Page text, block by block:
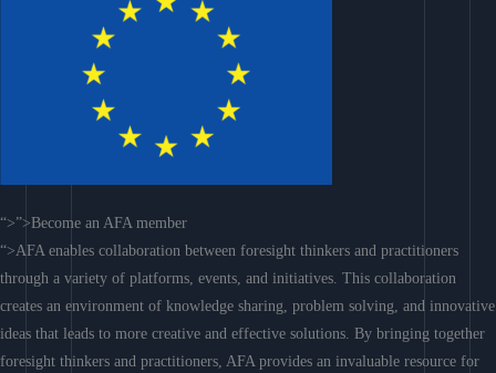
“>”>Become an AFA member
“>AFA enables collaboration between foresight thinkers and practitioners
through a variety of platforms, events, and initiatives. This collaboration
creates an environment of knowledge sharing, problem solving, and innovative
ideas that leads to more creative and effective solutions. By bringing together
foresight thinkers and practitioners, AFA provides an invaluable resource for